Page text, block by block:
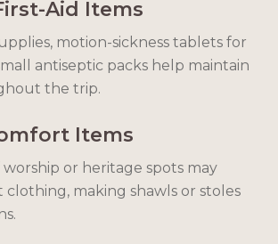
Aid Items
motion-sickness tablets for
antiseptic packs help maintain
the trip.
Items
worship or heritage spots may
clothing, making shawls or stoles